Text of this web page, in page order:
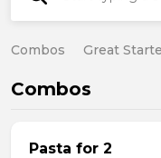
Combos Great
Combos
Pasta for 2